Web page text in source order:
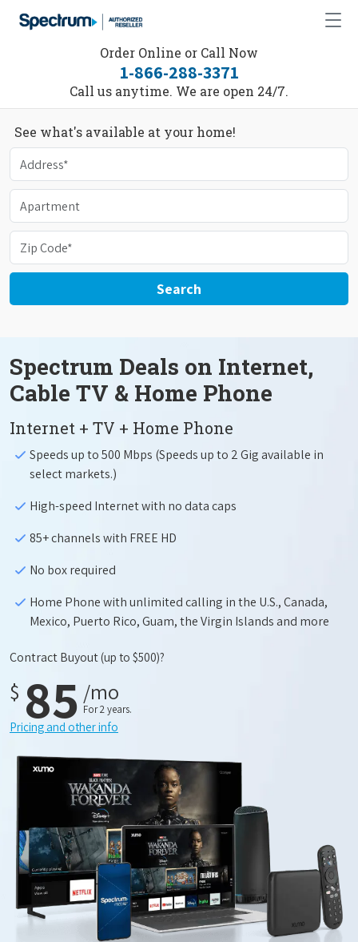
Order Online or Call Now
1-866-288-3371
Call us anytime. We are open 24/7.
See what's available at your home!
Search
Spectrum Deals on Internet,
Cable TV & Home Phone
Internet + TV + Home Phone
Speeds up to 500 Mbps (Speeds up to 2 Gig available in
select markets.)
High-speed Internet with no data caps
85+ channels with FREE HD
No box required
Home Phone with unlimited calling in the U.S., Canada,
Mexico, Puerto Rico, Guam, the Virgin Islands and more
Contract Buyout(up to $500)?
$ 85 /mo
For 2 years.
Pricing and other info